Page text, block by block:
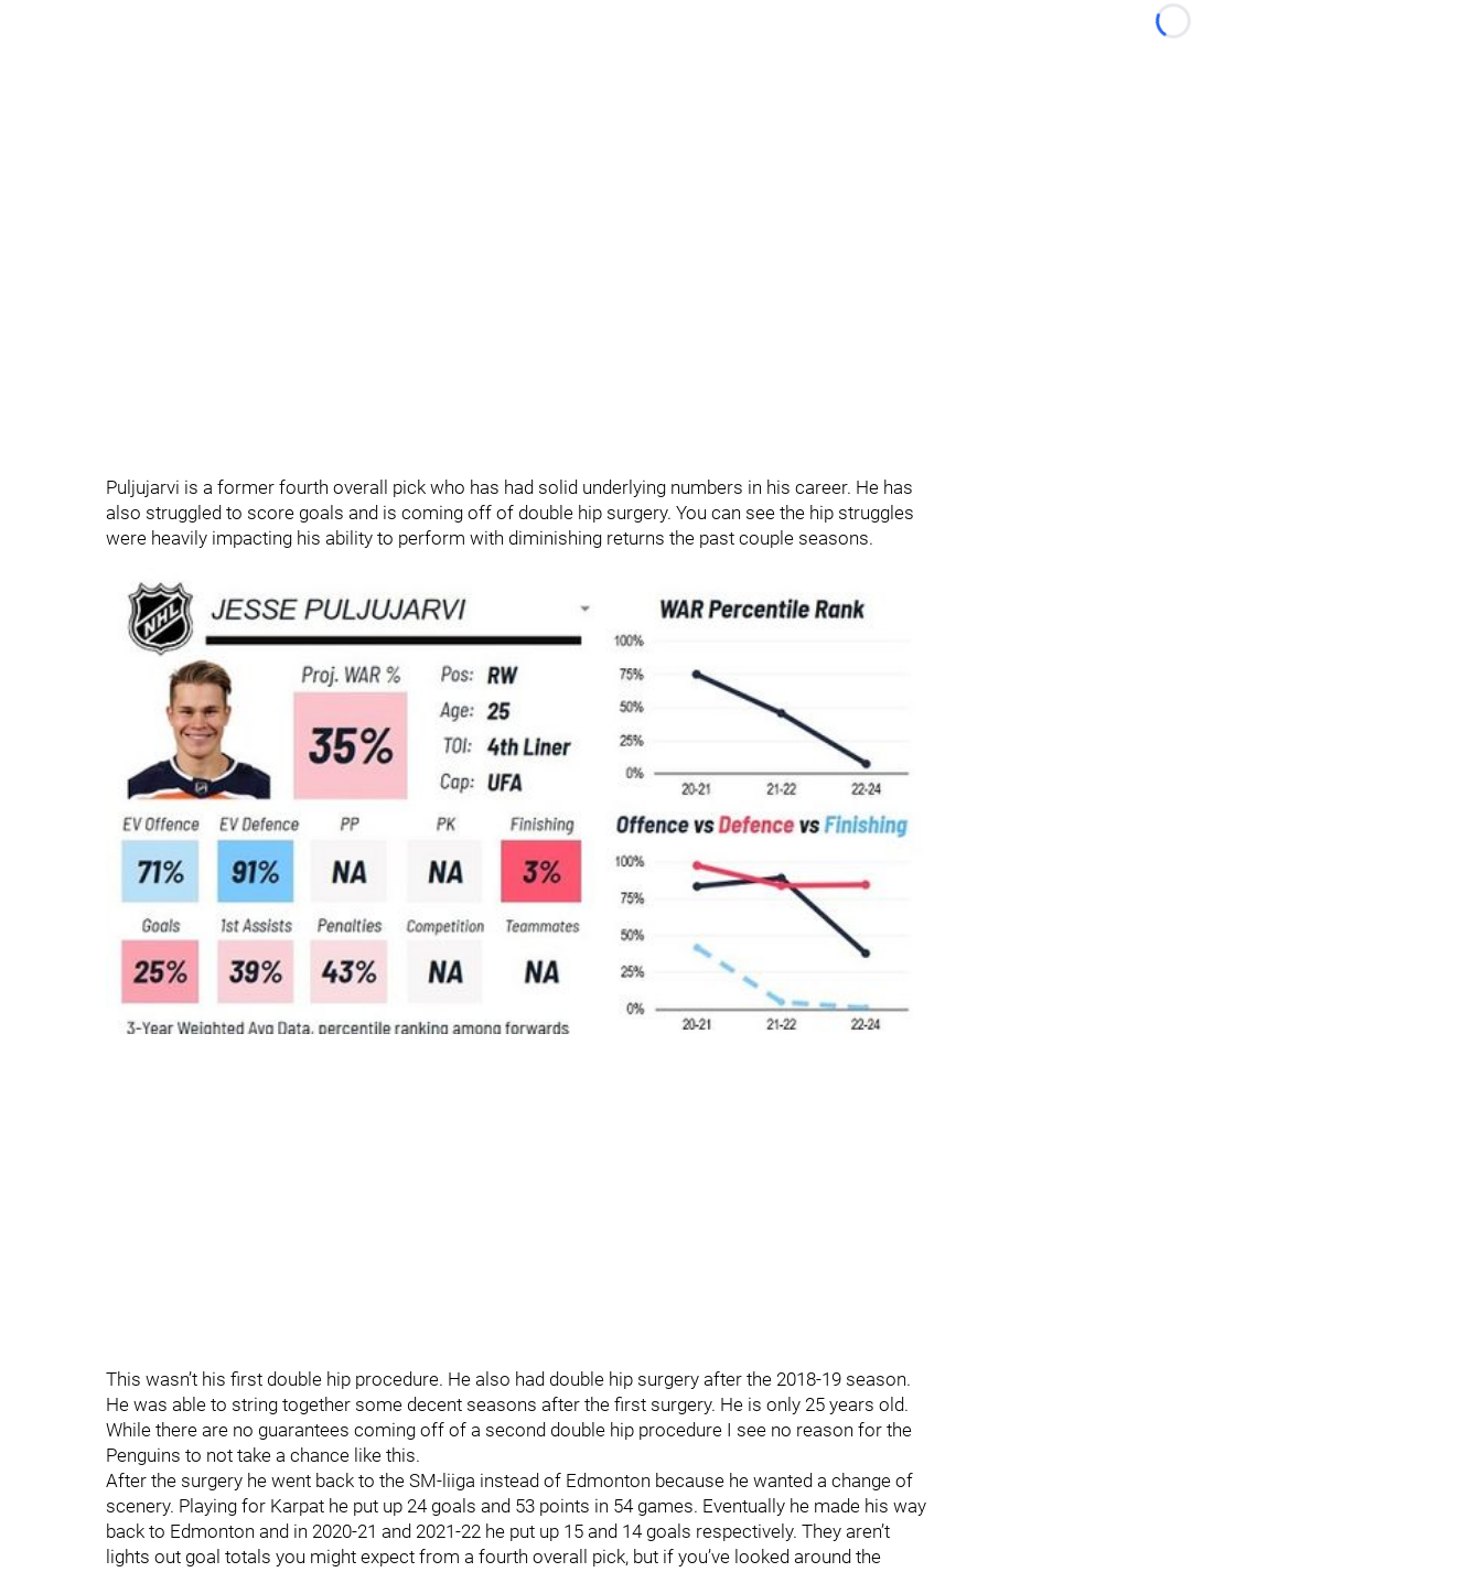
Puljujarvi is a former fourth overall pick who has had solid underlying numbers in his career. He has
also struggled to score goals and is coming off of double hip surgery. You can see the hip struggles
were heavily impacting his ability to perform with diminishing returns the past couple seasons.
This wasn’t his first double hip procedure. He also had double hip surgery after the 2018-19 season.
He was able to string together some decent seasons after the first surgery. He is only 25 years old.
While there are no guarantees coming off of a second double hip procedure I see no reason for the
Penguins to not take a chance like this.
After the surgery he went back to the SM-liiga instead of Edmonton because he wanted a change of
scenery. Playing for Karpat he put up 24 goals and 53 points in 54 games. Eventually he made his way
back to Edmonton and in 2020-21 and 2021-22 he put up 15 and 14 goals respectively. They aren’t
lights out goal totals you might expect from a fourth overall pick, but if you’ve looked around the
Loading...